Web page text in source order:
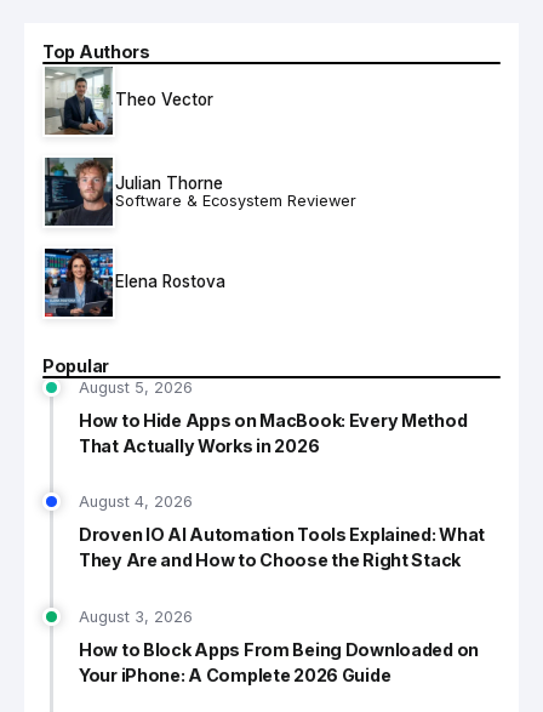
Top Authors
Theo Vector
Julian Thorne
Software & Ecosystem Reviewer
Elena Rostova
Popular
August 5, 2026
How to Hide Apps on MacBook: Every Method
That Actually Works in 2026
August 4, 2026
Droven IO AI Automation Tools Explained: What
They Are and How to Choose the Right Stack
August 3, 2026
How to Block Apps From Being Downloaded on
Your iPhone: A Complete 2026 Guide